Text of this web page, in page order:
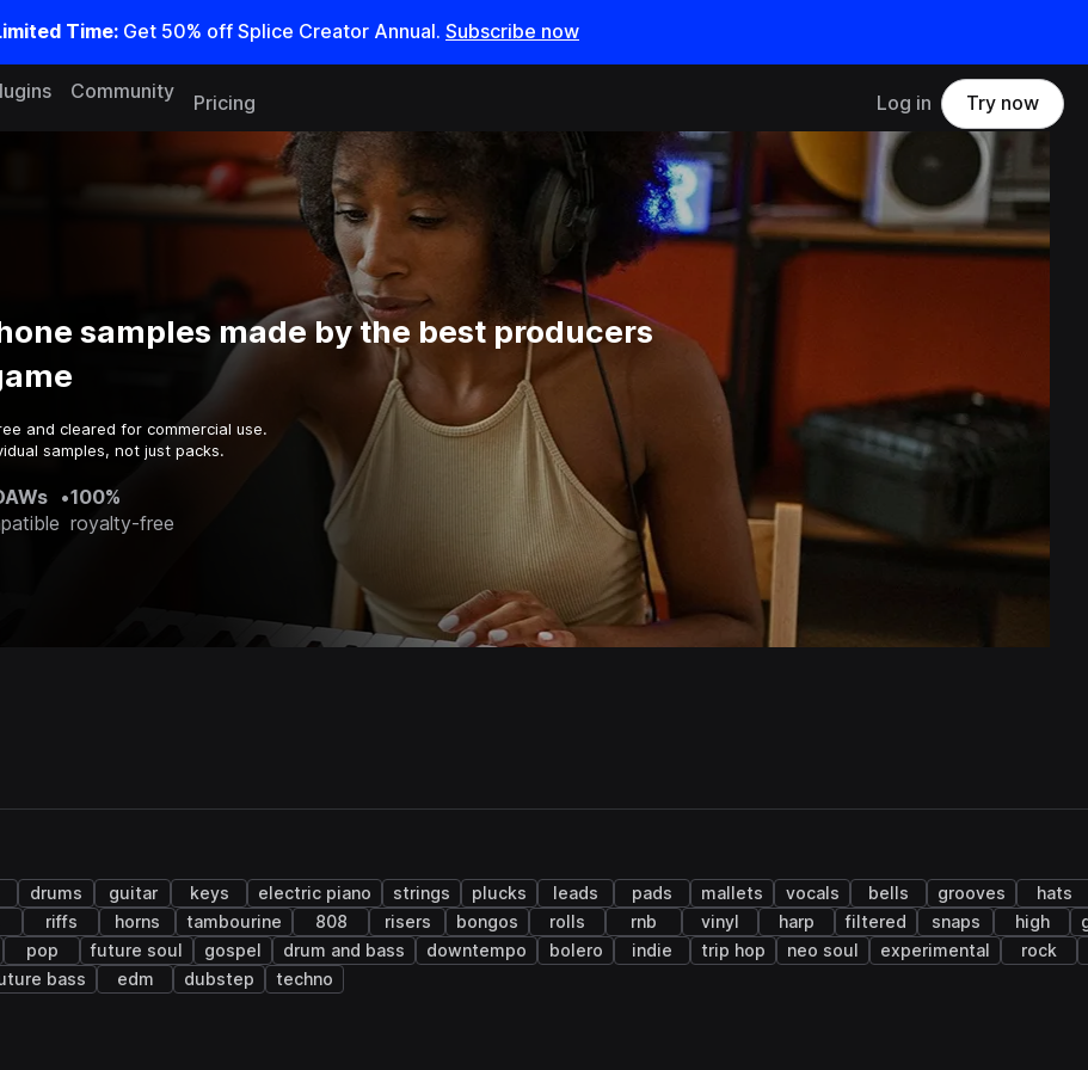
Time: Get 50% off Splice Creator Annual. Subscribe now
Community
Pricing Log in Try now
samples made by the best producers
and cleared for commercial use.
samples, not just packs.
•100%
royalty-free
drums guitar keys electric piano strings plucks leads pads mallets vocals bells grooves
hats
riffs horns tambourine 808 risers bongos rolls rnb vinyl harp filtered snaps high
pop future soul gospel drum and bass downtempo bolero indie trip hop neo soul experimental
rock
bass edm dubstep techno